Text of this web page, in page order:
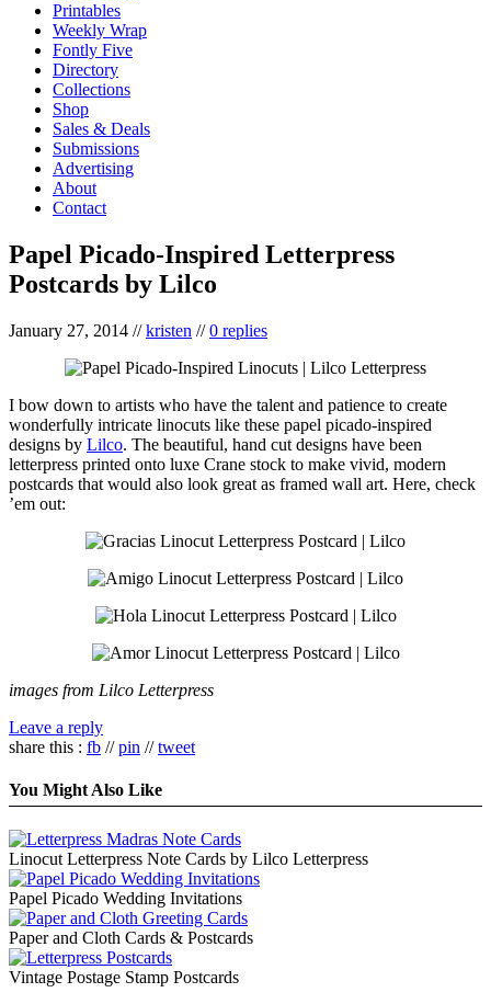
Printables
Weekly Wrap
Fontly Five
Directory
Collections
Shop
Sales & Deals
Submissions
Advertising
About
Contact
Papel Picado-Inspired Letterpress
Postcards by Lilco
January 27, 2014 //kristen //0 replies
I bow down to artists who have the talent and patience to create
wonderfully intricate linocuts like these papel picado-inspired
designs by Lilco. The beautiful, hand cut designs have been
letterpress printed onto luxe Crane stock to make vivid, modern
postcards that would also look great as framed wall art. Here, check
’em out:
images from Lilco Letterpress
Leave a reply
share this : fb //pin //tweet
You Might Also Like
Linocut Letterpress Note Cards by Lilco Letterpress
Papel Picado Wedding Invitations
Paper and Cloth Cards & Postcards
Vintage Postage Stamp Postcards